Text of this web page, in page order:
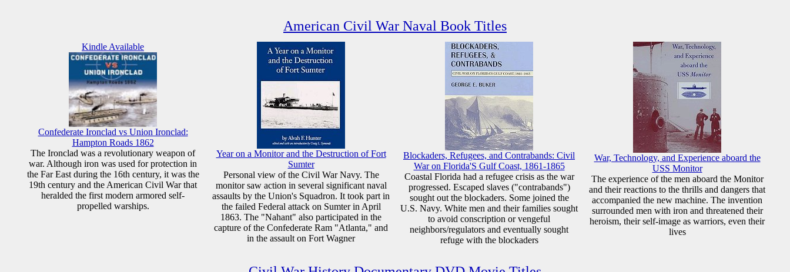
American Civil War Naval Book Titles
Kindle Available
Confederate Ironclad vs Union Ironclad:
Hampton Roads 1862
The Ironclad was a revolutionary weapon of
war. Although iron was used for protection in
the Far East during the 16th century, it was the
19th century and the American Civil War that
heralded the first modern armored self-
propelled warships.
Year on a Monitor and the Destruction of Fort
Sumter
Personal view of the Civil War Navy. The
monitor saw action in several significant naval
assaults by the Union's Squadron. It took part in
the failed Federal attack on Sumter in April
1863. The "Nahant" also participated in the
capture of the Confederate Ram "Atlanta," and
in the assault on Fort Wagner
Blockaders, Refugees, and Contrabands: Civil
War on Florida'S Gulf Coast, 1861-1865
Coastal Florida had a refugee crisis as the war
progressed. Escaped slaves ("contrabands")
sought out the blockaders. Some joined the
U.S. Navy. White men and their families sought
to avoid conscription or vengeful
neighbors/regulators and eventually sought
refuge with the blockaders
War, Technology, and Experience aboard the
USS Monitor
The experience of the men aboard the Monitor
and their reactions to the thrills and dangers that
accompanied the new machine. The invention
surrounded men with iron and threatened their
heroism, their self-image as warriors, even their
lives